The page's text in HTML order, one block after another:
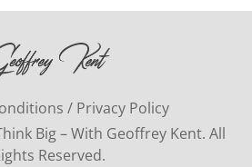
/ Privacy Policy
Big – With Geoffrey Kent. All
Reserved.